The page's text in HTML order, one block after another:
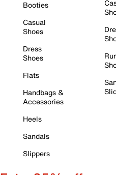
Booties
Casual
Shoes
Dress
Shoes
Flats
Handbags &
Accessories
Heels
Sandals
Slippers